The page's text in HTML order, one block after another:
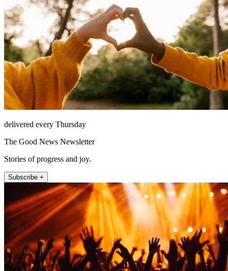
delivered every Thursday
The Good News Newsletter
Stories of progress and joy.
Subscribe +